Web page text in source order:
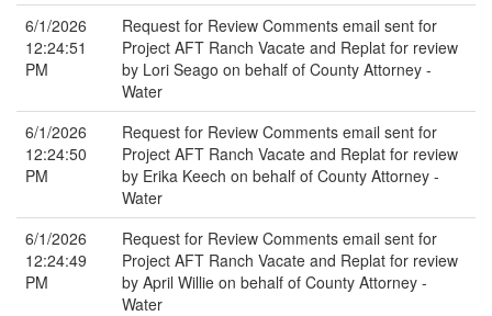
6/1/2026
12:24:51
PM
Request for Review Comments email sent for
Project AFT Ranch Vacate and Replat for review
by Lori Seago on behalf of County Attorney -
Water
6/1/2026
12:24:50
PM
Request for Review Comments email sent for
Project AFT Ranch Vacate and Replat for review
by Erika Keech on behalf of County Attorney -
Water
6/1/2026
12:24:49
PM
Request for Review Comments email sent for
Project AFT Ranch Vacate and Replat for review
by April Willie on behalf of County Attorney -
Water